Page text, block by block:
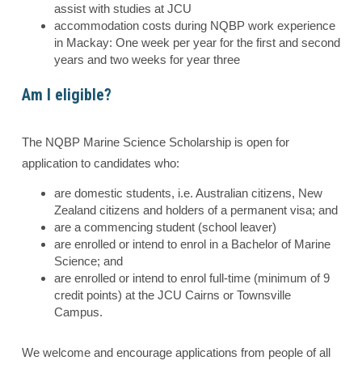
assist with studies at JCU
accommodation costs during NQBP work experience
in Mackay: One week per year for the first and second
years and two weeks for year three
Am I eligible?
The NQBP Marine Science Scholarship is open for
application to candidates who:
are domestic students, i.e. Australian citizens, New
Zealand citizens and holders of a permanent visa; and
are a commencing student (school leaver)
are enrolled or intend to enrol in a Bachelor of Marine
Science; and
are enrolled or intend to enrol full-time (minimum of 9
credit points) at the JCU Cairns or Townsville
Campus.
We welcome and encourage applications from people of all